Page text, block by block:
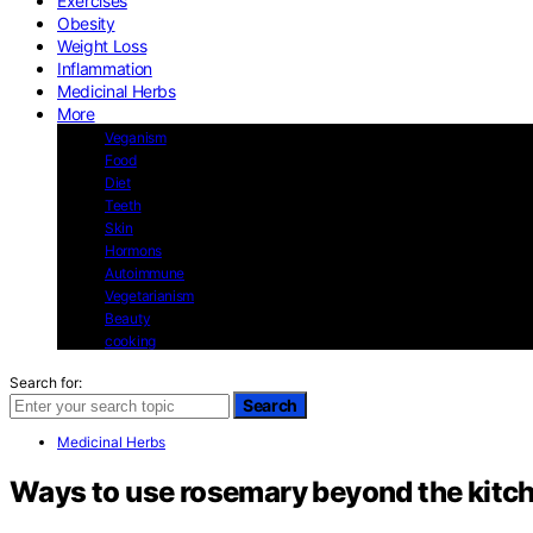
Obesity
Weight Loss
Inflammation
Medicinal Herbs
More
Veganism
Food
Diet
Teeth
Skin
Hormons
Autoimmune
Vegetarianism
Beauty
cooking
Search for:
Search
Medicinal Herbs
Ways to use rosemary beyond the